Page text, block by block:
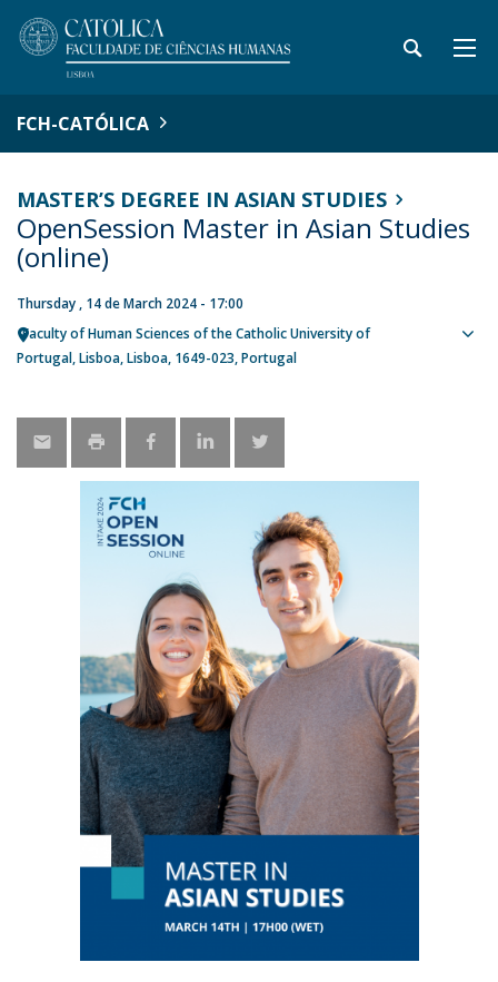
FCH-CATÓLICA
MASTER’S DEGREE IN ASIAN STUDIES
OpenSession Master in Asian Studies
(online)
Thursday , 14 de March 2024 - 17:00
Faculty of Human Sciences of the Catholic University of
Portugal Lisboa Lisboa 1649-023 Portugal